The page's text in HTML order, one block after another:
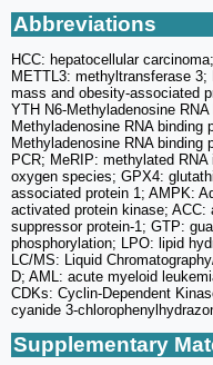
Abbreviations
HCC: hepatocellular
METTL3: methyltransferase
mass and obesity-associated
YTH N6-Methyladenosine
Methyladenosine RNA binding
Methyladenosine RNA binding
PCR; MeRIP: methylated
oxygen species; GPX4:
associated protein 1; AMPK:
activated protein kinase;
suppressor protein-1; GTP:
phosphorylation; LPO: lipid
LC/MS: Liquid
D; AML: acute myeloid
CDKs: Cyclin-Dependent
cyanide 3-
Supplementary